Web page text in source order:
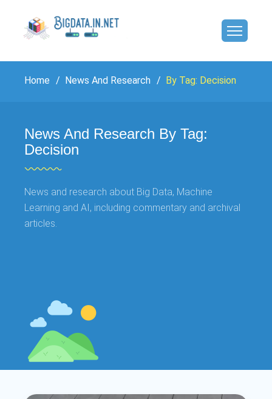
Home News And Research By Tag: Decision
News And Research By Tag:
Decision
News and research about Big Data, Machine
Learning and AI, including commentary and archival
articles.